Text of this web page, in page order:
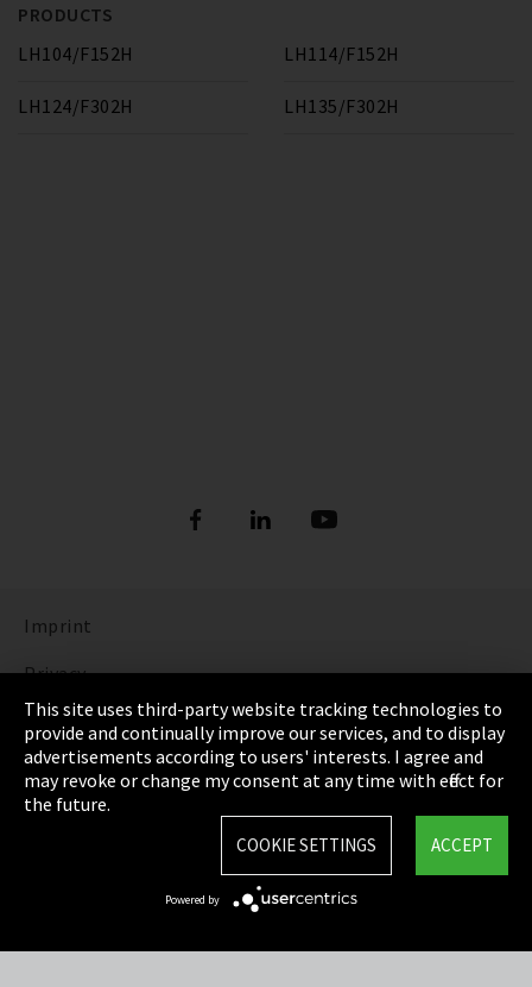
PRODUCTS
LH104/F152H
LH114/F152H
LH124/F302H LH135/F302H
Imprint
Privacy
Cookie Settings
Terms & Conditions
Sitemap
This site uses third-party website tracking technologies to
provide and continually improve our services, and to display
advertisements according to users' interests. I agree and
may revoke or change my consent at any time with effect for
the future.
ACCEPT
COOKIE SETTINGS
Powered by